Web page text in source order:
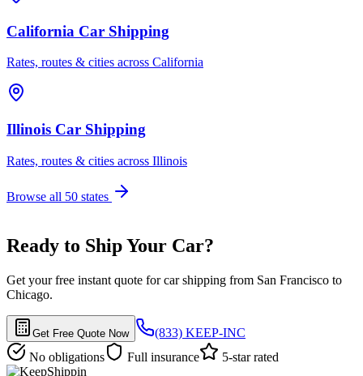
California Car Shipping
Rates, routes & cities across California
Illinois Car Shipping
Rates, routes & cities across Illinois
Browse all 50 states
Ready to Ship Your Car?
Get your free instant quote for car shipping from San Francisco to
Chicago.
Get Free Quote Now
(833) KEEP-INC
No obligations
Full insurance 5-star rated